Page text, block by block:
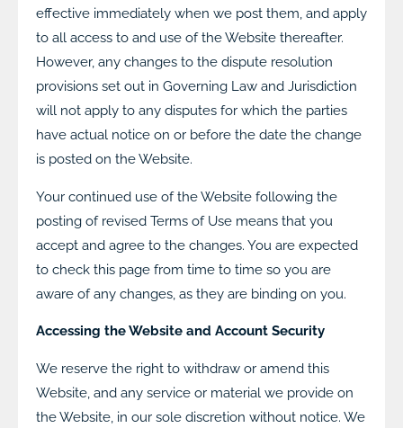
effective immediately when we post them, and apply
to all access to and use of the Website thereafter.
However, any changes to the dispute resolution
provisions set out in Governing Law and Jurisdiction
will not apply to any disputes for which the parties
have actual notice on or before the date the change
is posted on the Website.
Your continued use of the Website following the
posting of revised Terms of Use means that you
accept and agree to the changes. You are expected
to check this page from time to time so you are
aware of any changes, as they are binding on you.
Accessing the Website and Account Security
We reserve the right to withdraw or amend this
Website, and any service or material we provide on
the Website, in our sole discretion without notice. We